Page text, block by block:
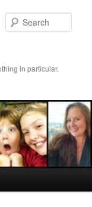
in particular.